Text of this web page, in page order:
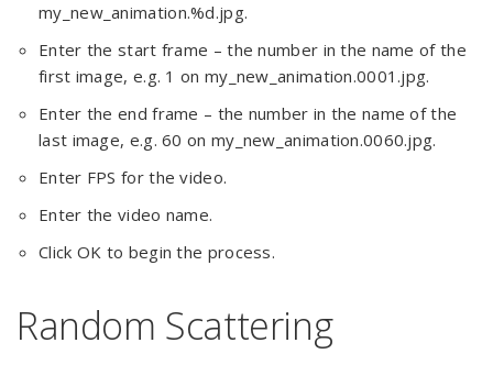
my_new_animation.%d.jpg.
Enter the start frame – the number in the name of the
first image, e.g. 1 on my_new_animation.0001.jpg.
Enter the end frame – the number in the name of the
last image, e.g. 60 on my_new_animation.0060.jpg.
Enter FPS for the video.
Enter the video name.
Click OK to begin the process.
Random Scattering